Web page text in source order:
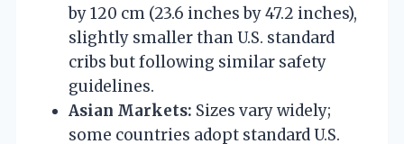
by 120 cm (23.6 inches by 47.2 inches),
slightly smaller than U.S. standard
cribs but following similar safety
guidelines.
Asian Markets: Sizes vary widely;
some countries adopt standard U.S.